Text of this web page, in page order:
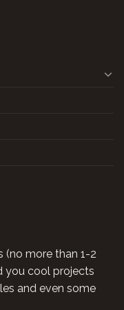
(no more than 1-2
you cool projects
and even some